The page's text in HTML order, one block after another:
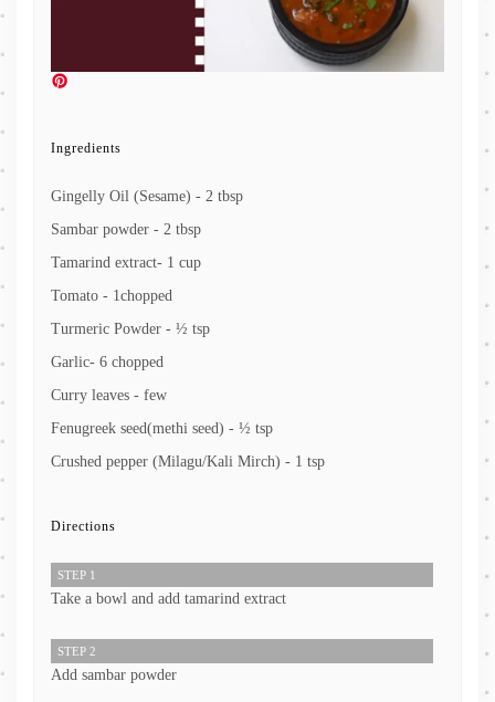
Ingredients
Gingelly Oil (Sesame) - 2 tbsp
Sambar powder - 2 tbsp
Tamarind extract- 1 cup
Tomato - 1chopped
Turmeric Powder - ½ tsp
Garlic- 6 chopped
Curry leaves - few
Fenugreek seed(methi seed) - ½ tsp
Crushed pepper (Milagu/Kali Mirch) - 1 tsp
Directions
STEP 1
Take a bowl and add tamarind extract
STEP 2
Add sambar powder